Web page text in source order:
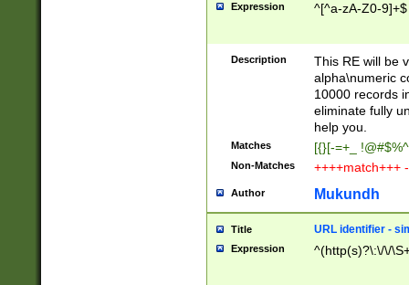
Expression ^[^a-zA-Z0-9]+$
Description
This RE will be
alpha\numeric
10000 records
eliminate fully
help you.
Matches [{}[-=+_
Non-Matches ++++match+++
Author Mukundh
Title URL identifier -
Expression ^(http(s)?\:\/\/